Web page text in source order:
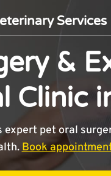
Services
&
Clinic
pet oral
Book